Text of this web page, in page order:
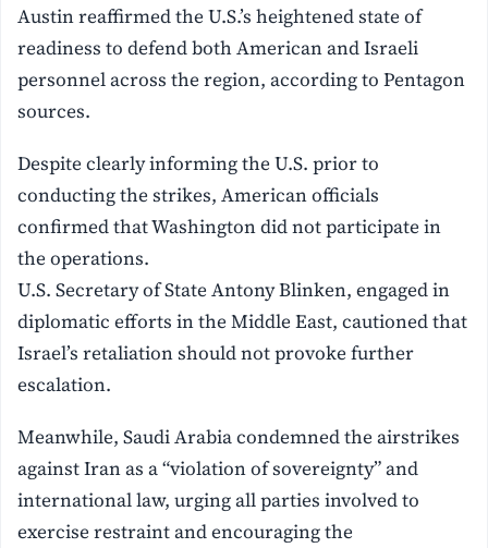
Austin reaffirmed the U.S.’s heightened state of
readiness to defend both American and Israeli
personnel across the region, according to Pentagon
sources.
Despite clearly informing the U.S. prior to
conducting the strikes, American officials
confirmed that Washington did not participate in
the operations.
U.S. Secretary of State Antony Blinken, engaged in
diplomatic efforts in the Middle East, cautioned that
Israel’s retaliation should not provoke further
escalation.
Meanwhile, Saudi Arabia condemned the airstrikes
against Iran as a “violation of sovereignty” and
international law, urging all parties involved to
exercise restraint and encouraging the